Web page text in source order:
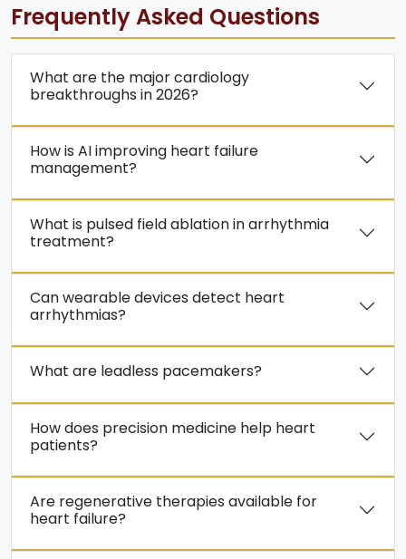
Frequently Asked Questions
What are the major cardiology
breakthroughs in 2026?
How is AI improving heart failure
management?
What is pulsed field ablation in arrhythmia
treatment?
Can wearable devices detect heart
arrhythmias?
What are leadless pacemakers?
How does precision medicine help heart
patients?
Are regenerative therapies available for
heart failure?